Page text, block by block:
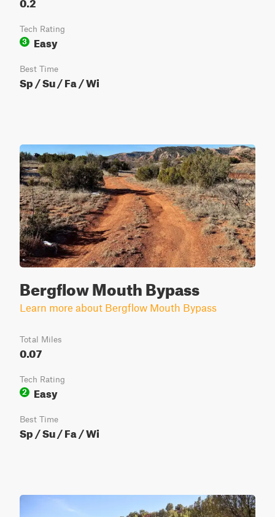
Tech Rating
3
Easy
Best Time
Sp / Su / Fa / Wi
Bergflow Mouth Bypass
Learn more about Bergflow Mouth Bypass
Total Miles
0.07
Tech Rating
2
Easy
Best Time
Sp / Su / Fa / Wi